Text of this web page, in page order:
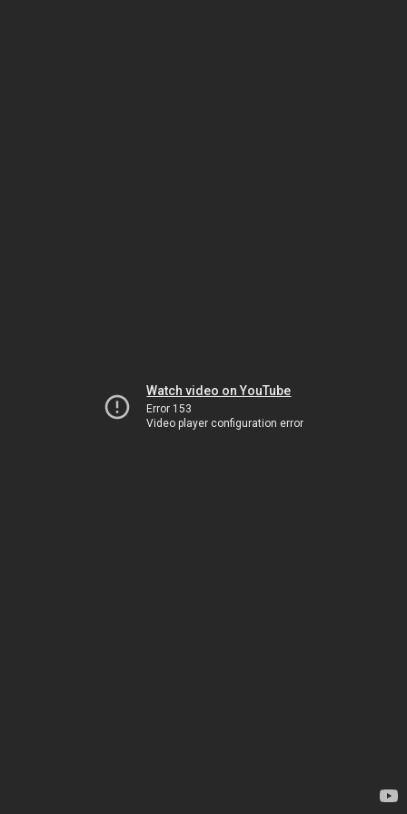
Watch video on YouTube
Error 153
Video player configuration error